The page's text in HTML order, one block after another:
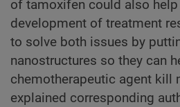
of tamoxifen could also
development of treatment
to solve both issues by
nanostructures so they can
chemotherapeutic agent kill
explained corresponding